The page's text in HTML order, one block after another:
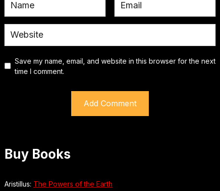
Save my name, email, and website in this browser for the next
time I comment.
Buy Books
Aristillus: The Powers of the Earth